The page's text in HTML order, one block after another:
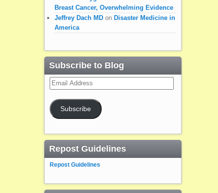
Breast Cancer, Overwhelming Evidence
Jeffrey Dach MDon Disaster Medicine in
America
Subscribe to Blog
Email
Address
Subscribe
Repost Guidelines
Repost Guidelines